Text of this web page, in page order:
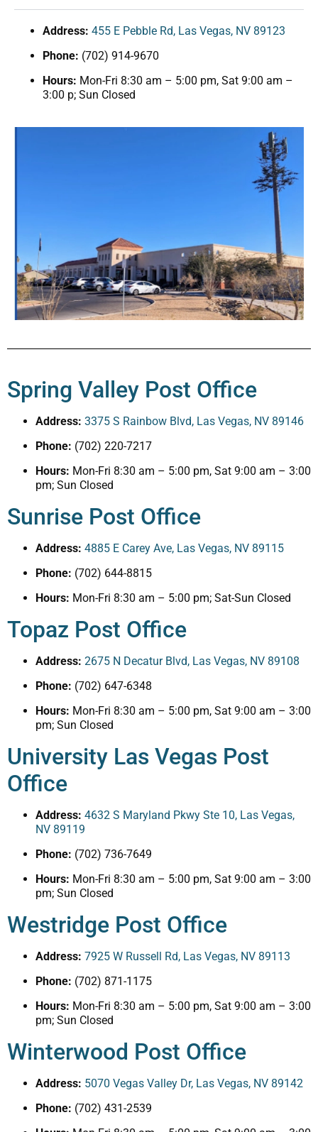
Address: 455 E Pebble Rd, Las Vegas, NV 89123
Phone: (702) 914-9670
Hours: Mon-Fri 8:30 am – 5:00 pm, Sat 9:00 am –
3:00 p; Sun Closed
Spring Valley Post Office
Address: 3375 S Rainbow Blvd, Las Vegas, NV 89146
Phone: (702) 220-7217
Hours: Mon-Fri 8:30 am – 5:00 pm, Sat 9:00 am – 3:00
pm; Sun Closed
Sunrise Post Office
Address: 4885 E Carey Ave, Las Vegas, NV 89115
Phone: (702) 644-8815
Hours: Mon-Fri 8:30 am – 5:00 pm; Sat-Sun Closed
Topaz Post Office
Address: 2675 N Decatur Blvd, Las Vegas, NV 89108
Phone: (702) 647-6348
Hours: Mon-Fri 8:30 am – 5:00 pm, Sat 9:00 am – 3:00
pm; Sun Closed
University Las Vegas Post
Office
Address: 4632 S Maryland Pkwy Ste 10, Las Vegas,
NV 89119
Phone: (702) 736-7649
Hours: Mon-Fri 8:30 am – 5:00 pm, Sat 9:00 am – 3:00
pm; Sun Closed
Westridge Post Office
Address: 7925 W Russell Rd, Las Vegas, NV 89113
Phone: (702) 871-1175
Hours: Mon-Fri 8:30 am – 5:00 pm, Sat 9:00 am – 3:00
pm; Sun Closed
Winterwood Post Office
Address: 5070 Vegas Valley Dr, Las Vegas, NV 89142
Phone: (702) 431-2539